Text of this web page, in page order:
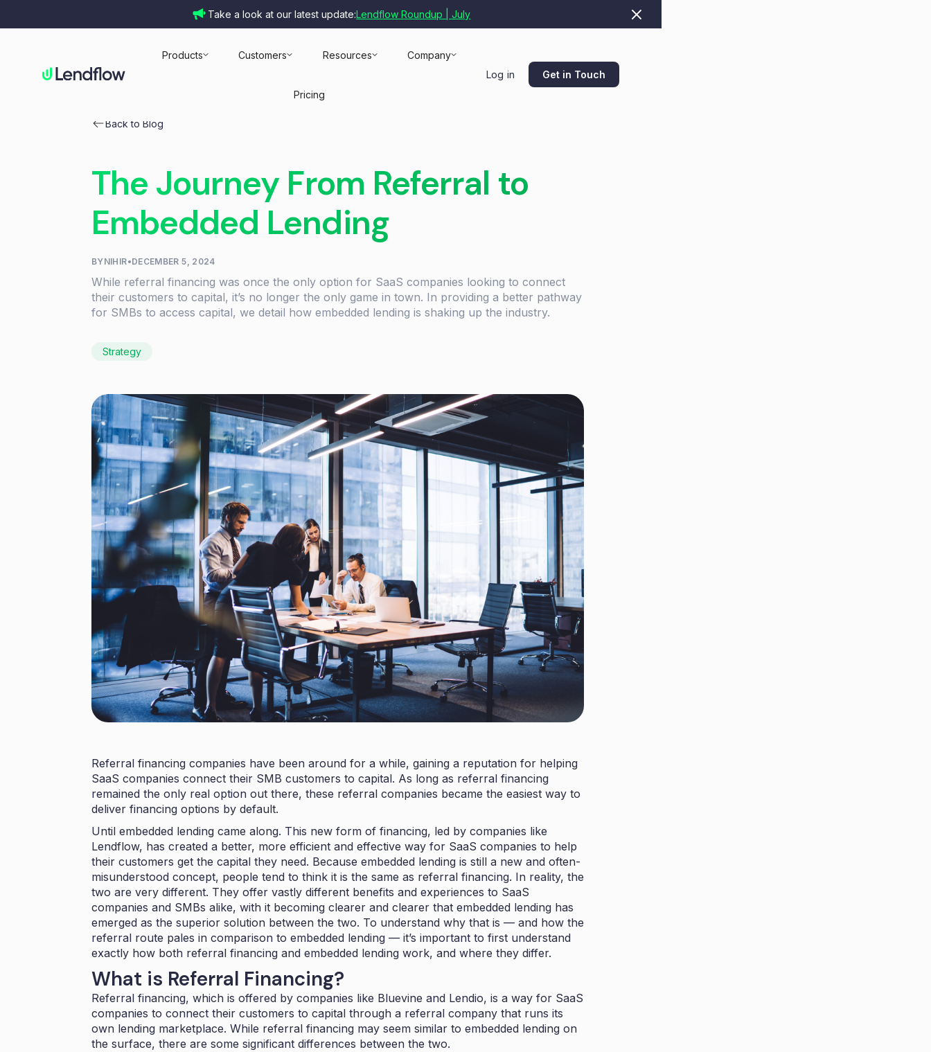
Take a look at our latest update:Lendflow Roundup | July
Products Customers Resources Company
Pricing
Log in Get in Touch
Back to Blog
The Journey From Referral to
Embedded Lending
BYNIHIR•DECEMBER 5, 2024
While referral financing was once the only option for SaaS companies looking to connect
their customers to capital, it’s no longer the only game in town. In providing a better pathway
for SMBs to access capital, we detail how embedded lending is shaking up the industry.
Strategy
Referral financing companies have been around for a while, gaining a reputation for helping
SaaS companies connect their SMB customers to capital. As long as referral financing
remained the only real option out there, these referral companies became the easiest way to
deliver financing options by default.
Until embedded lending came along. This new form of financing, led by companies like
Lendflow, has created a better, more efficient and effective way for SaaS companies to help
their customers get the capital they need. Because embedded lending is still a new and often-
misunderstood concept, people tend to think it is the same as referral financing. In reality, the
two are very different. They offer vastly different benefits and experiences to SaaS
companies and SMBs alike, with it becoming clearer and clearer that embedded lending has
emerged as the superior solution between the two. To understand why that is — and how the
referral route pales in comparison to embedded lending — it’s important to first understand
exactly how both referral financing and embedded lending work, and where they differ.
What is Referral Financing?
Referral financing, which is offered by companies like Bluevine and Lendio, is a way for SaaS
companies to connect their customers to capital through a referral company that runs its
own lending marketplace. While referral financing may seem similar to embedded lending on
the surface, there are some significant differences between the two.